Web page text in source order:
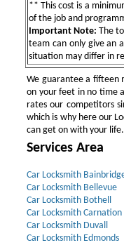
** This cost is a
of the job and
Important Note: The
team can only give an
situation may differ in
We guarantee a fifteen
on your feet in no time
rates our competitors
which is why here our
can get on with your life.
Services Area
Car Locksmith
Car Locksmith Bellevue
Car Locksmith Bothell
Car Locksmith Carnation
Car Locksmith Duvall
Car Locksmith Edmonds